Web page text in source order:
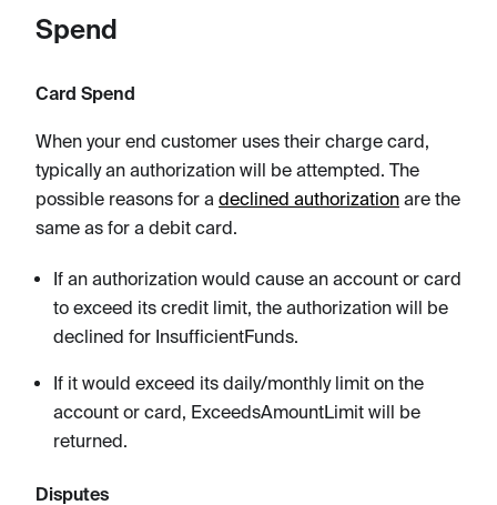
Spend
Card Spend
When your end customer uses their charge card,
typically an authorization will be attempted. The
possible reasons for a declined authorization are the
same as for a debit card.
If an authorization would cause an account or card
to exceed its credit limit, the authorization will be
declined for InsufficientFunds.
If it would exceed its daily/monthly limit on the
account or card, ExceedsAmountLimit will be
returned.
Disputes